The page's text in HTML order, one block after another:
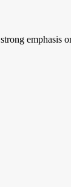
emphasis